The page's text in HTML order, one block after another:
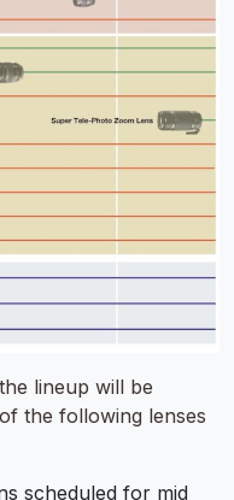
lineup will be
the following lenses
scheduled for mid